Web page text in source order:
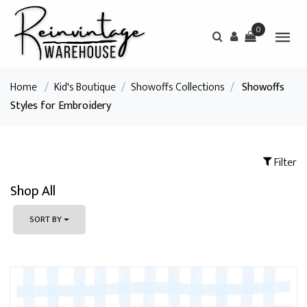
0
Home / Kid's Boutique / Showoffs Collections / Showoffs
Styles for Embroidery
Filter
Shop All
SORT BY